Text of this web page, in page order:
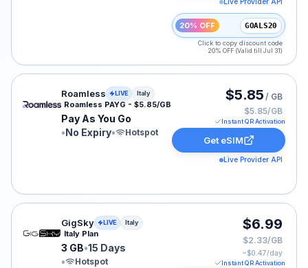
20% OFF GOALS20
Click to copy discount code
20% OFF (Valid till Jul 31)
Roamless eSIM plan for Italy: Pay As You Go for No
Roamless LIVE Italy
Roamless PAYG - $5.85/GB
Pay As You Go
•No Expiry• Hotspot
$5.85 / GB
$5.85/GB
Instant QR Activation
Get eSIM
Live Provider API
GigSky eSIM plan for Italy: 3 GB for 15 Days, listed at
GigSky LIVE Italy
Italy Plan
3 GB•15 Days
•
Hotspot
$6.99
$2.33/GB
~$0.47/day
Instant QR Activation